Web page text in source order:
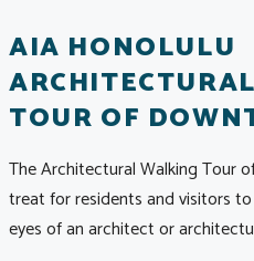
AIA HONOLULU
TOUR OF
The Architectural Walking Tour
treat for residents and visitors
eyes of an architect or